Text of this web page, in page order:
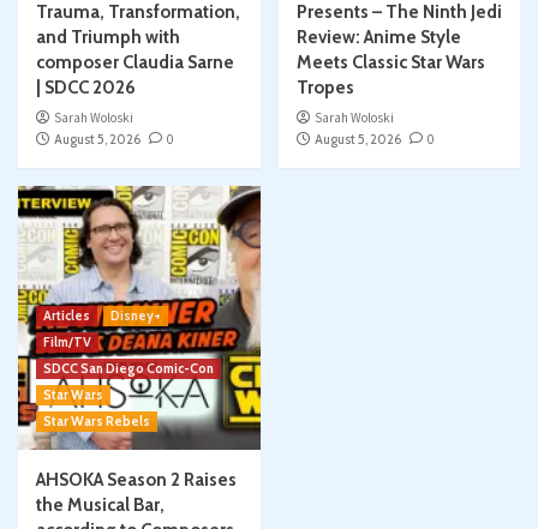
Trauma, Transformation,
and Triumph with
composer Claudia Sarne
| SDCC 2026
Sarah Woloski
August 5, 2026
0
Presents – The Ninth Jedi
Review: Anime Style
Meets Classic Star Wars
Tropes
Sarah Woloski
August 5, 2026
0
Articles
Disney+
Film/TV
SDCC San Diego Comic-Con
Star Wars
Star Wars Rebels
AHSOKA Season 2 Raises
the Musical Bar,